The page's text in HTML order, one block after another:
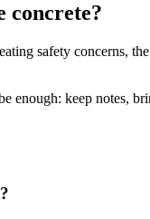
concrete?
safety concerns,
enough: keep